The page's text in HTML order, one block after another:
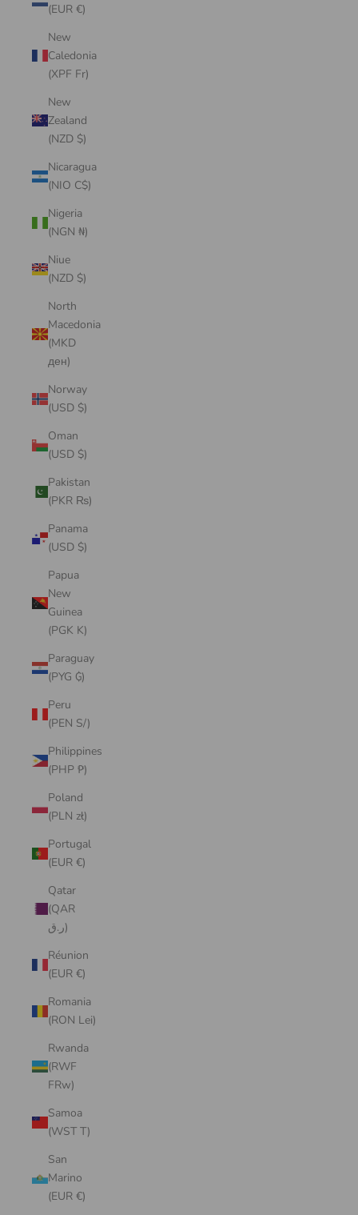
(EUR €)
New
Caledonia
(XPF Fr)
New
Zealand
(NZD $)
Nicaragua
(NIO C$)
Nigeria
(NGN ₦)
Niue
(NZD $)
North
Macedonia
(MKD
ден)
Norway
(USD $)
Oman
(USD $)
Pakistan
(PKR ₨)
Panama
(USD $)
Papua
New
Guinea
(PGK K)
Paraguay
(PYG ₲)
Peru
(PEN S/)
Philippines
(PHP ₱)
Poland
(PLN zł)
Portugal
(EUR €)
Qatar
(QAR
ر.ق)
Réunion
(EUR €)
Romania
(RON Lei)
Rwanda
(RWF
FRw)
Samoa
(WST T)
San
Marino
(EUR €)